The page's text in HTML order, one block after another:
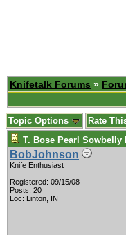
Knifetalk Forums »
Topic Options Rate
T. Bose Pearl Sowbelly
BobJohnson
Knife Enthusiast
Registered: 09/15/08
Posts: 20
Loc: Linton, IN